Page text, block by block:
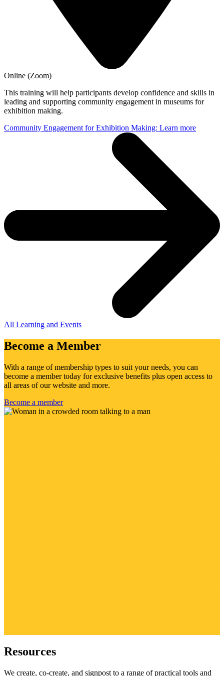
Online (Zoom)
This training will help participants develop confidence and skills in
leading and supporting community engagement in museums for
exhibition making.
Community Engagement for Exhibition Making: Learn more
All Learning and Events
Become a Member
With a range of membership types to suit your needs, you can
become a member today for exclusive benefits plus open access to
all areas of our website and more.
Become a member
Resources
We create, co-create, and signpost to a range of practical tools and